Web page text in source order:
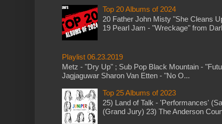
Top 20 Albums of 2024
20 Father John Misty "She Cleans
19 Pearl Jam - "Wreckage" from
Playlist 06.23.2019
Metz - "Dry Up" ; Sub Pop Black Mountain -
Jagjaguwar Sharon Van Etten - "No O...
Top 25 Albums of 2023
25) Land of Talk - 'Performances'
(Grand Jury) 23) The Anderson